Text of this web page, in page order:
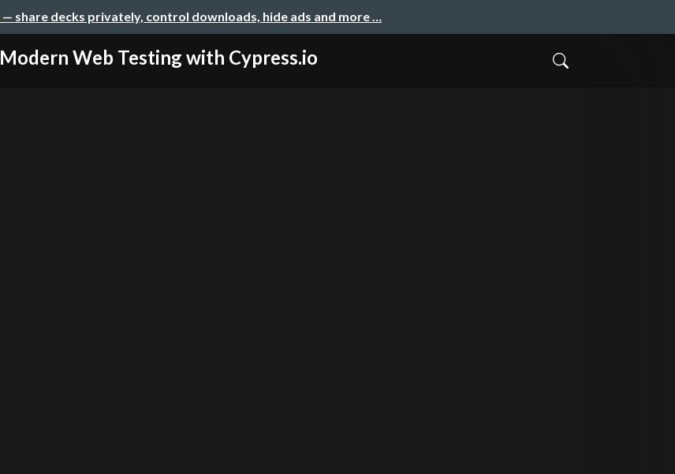
— share decks privately, control downloads, hide ads and more …
Modern Web Testing with Cypress.io